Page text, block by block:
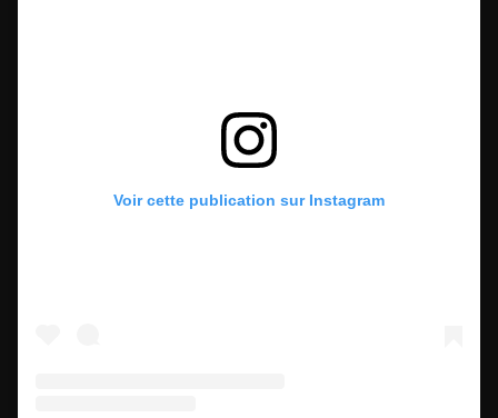
Voir cette publication sur Instagram